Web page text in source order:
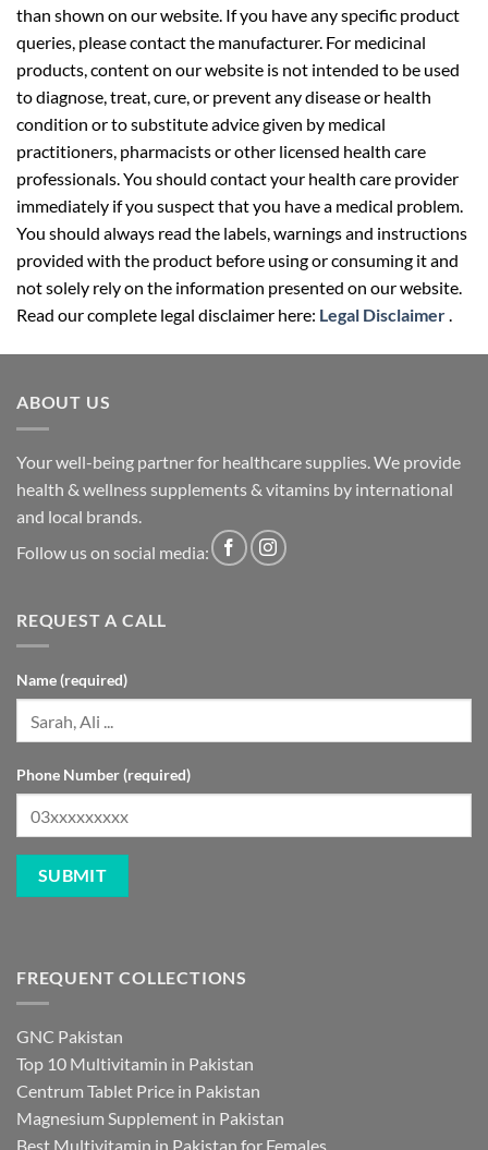
than shown on our website. If you have any specific product
queries, please contact the manufacturer. For medicinal
products, content on our website is not intended to be used
to diagnose, treat, cure, or prevent any disease or health
condition or to substitute advice given by medical
practitioners, pharmacists or other licensed health care
professionals. You should contact your health care provider
immediately if you suspect that you have a medical problem.
You should always read the labels, warnings and instructions
provided with the product before using or consuming it and
not solely rely on the information presented on our website.
Read our complete legal disclaimer here: Legal Disclaimer.
ABOUT US
Your well-being partner for healthcare supplies. We provide
health & wellness supplements & vitamins by international
and local brands.
Follow us on social media:
REQUEST A CALL
Name (required)
Phone Number (required)
FREQUENT COLLECTIONS
GNC Pakistan
Top 10 Multivitamin in Pakistan
Centrum Tablet Price in Pakistan
Magnesium Supplement in Pakistan
Best Multivitamin in Pakistan for Females